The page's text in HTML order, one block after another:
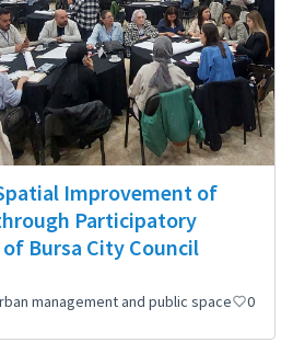
Improvement of
Participatory
of Bursa City Council
management and public space 0